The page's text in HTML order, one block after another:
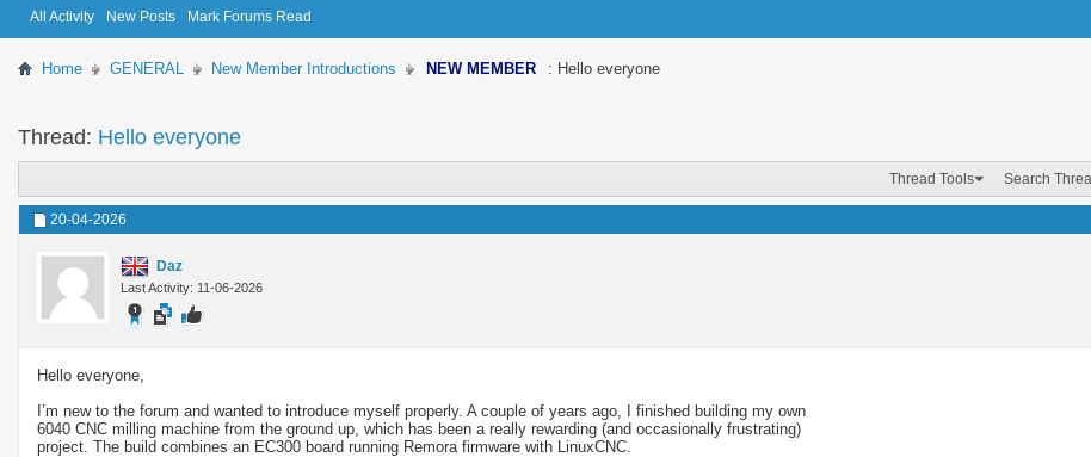
All Activity New Posts Mark Forums Read
Home GENERAL New Member Introductions NEW MEMBER : Hello everyone
Thread: Hello everyone
Thread Tools Search
20-04-2026
Daz
Last Activity: 11-06-2026
Hello everyone,
I’m new to the forum and wanted to introduce myself properly. A couple of years ago, I finished building my own
6040 CNC milling machine from the ground up, which has been a really rewarding (and occasionally frustrating)
project. The build combines an EC300 board running Remora firmware with LinuxCNC.